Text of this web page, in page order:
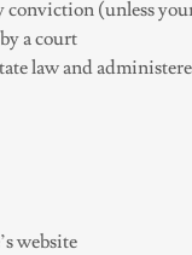
(unless
a court
law and
website